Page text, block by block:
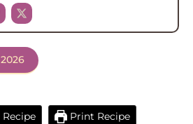
Print Recipe